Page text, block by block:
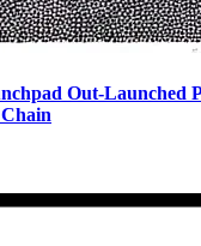
Out-Launched